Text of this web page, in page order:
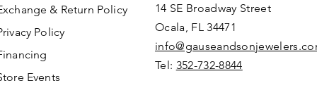
& Return Policy
Policy
Events
14 SE Broadway Street
Ocala, FL 34471
Tel: 352-732-8844